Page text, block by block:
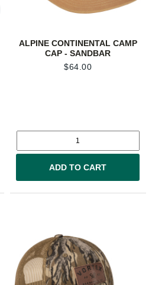
ALPINE CONTINENTAL CAMP
CAP - SANDBAR
$64.00
ADD TO CART